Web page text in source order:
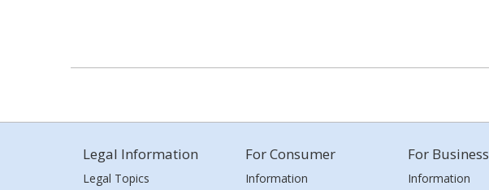
Legal Information
Legal Topics
For Consumer
Information
For Business
Information